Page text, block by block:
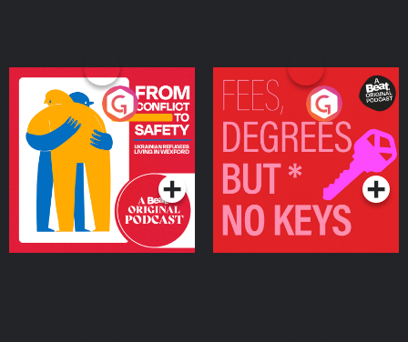
From Conflict to Safety:
Ukrainian Refugees
Living in Wexford
Podcast Series
Fees Degrees but No
Keys
Podcast Series